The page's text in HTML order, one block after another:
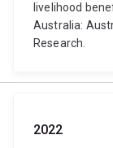
livelihood
Australia:
Research.
2022